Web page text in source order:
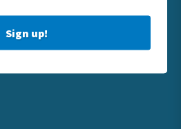
Sign up!